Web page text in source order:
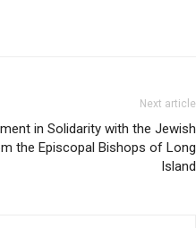
Next article
in Solidarity with the Jewish
the Episcopal Bishops of Long
Island